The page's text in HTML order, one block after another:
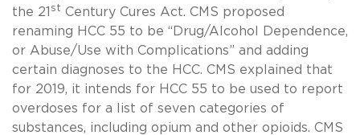
the 21 st Century Cures Act. CMS proposed
renaming HCC 55 to be “Drug/Alcohol Dependence,
or Abuse/Use with Complications” and adding
certain diagnoses to the HCC. CMS explained that
for 2019, it intends for HCC 55 to be used to report
overdoses for a list of seven categories of
substances, including opium and other opioids. CMS